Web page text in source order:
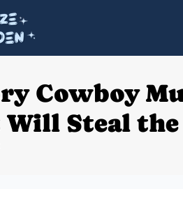
Cowboy
Will Steal